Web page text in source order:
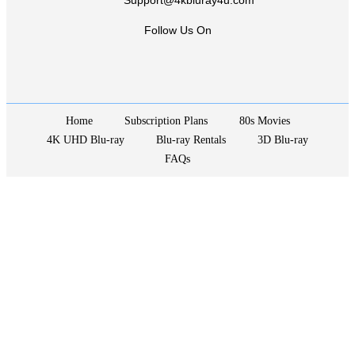
Follow Us On
Home Subscription Plans
80s Movies
4K UHD Blu-ray
Blu-ray Rentals
3D Blu-ray
FAQs